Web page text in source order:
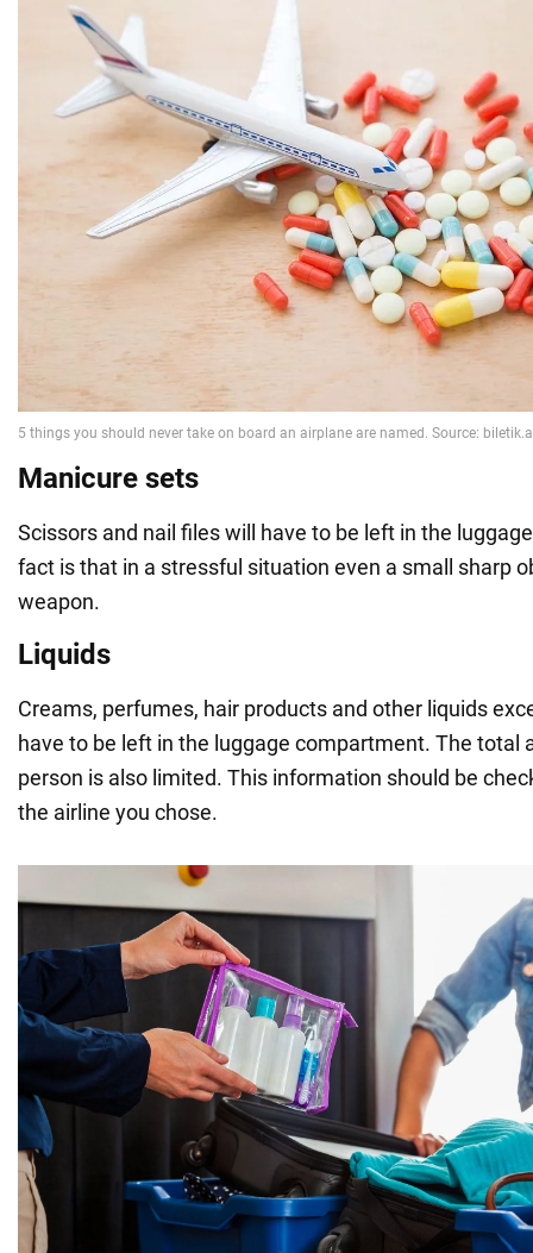
Manicure sets
Scissors and nail files will have to be left in the
fact is that in a stressful situation even a small sharp
weapon.
Liquids
Creams, perfumes, hair products and other liquids
have to be left in the luggage compartment. The total
person is also limited. This information should be
the airline you chose.